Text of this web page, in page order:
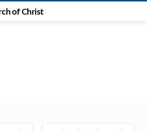
of Christ